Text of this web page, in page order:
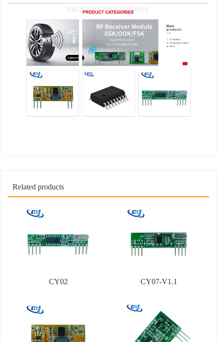
Related products
CY02 CY07-V1.1